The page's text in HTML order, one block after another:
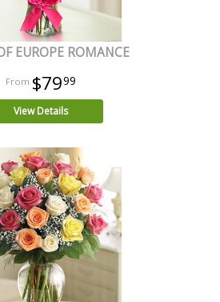
EUROPE ROMANCE
$7999
View Details